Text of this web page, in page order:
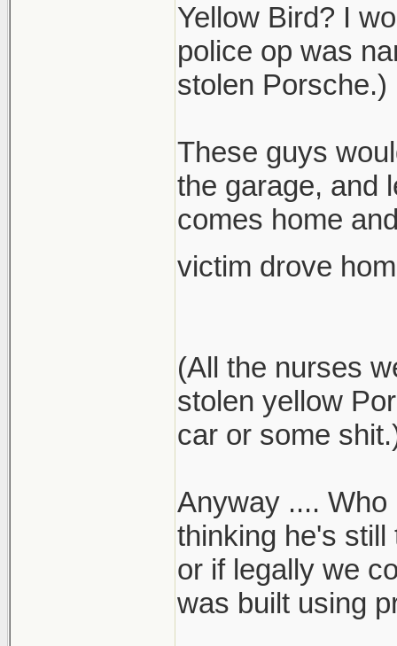
Yellow Bird? I
police op was
stolen Porsche.)
These guys
the garage, and
comes home
victim drove
(All the nurses
stolen yellow
car or some
Anyway ....
thinking he's still
or if legally we
was built using